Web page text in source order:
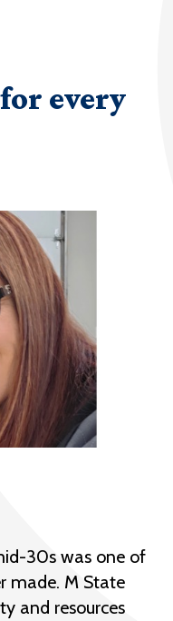
every
30s was one of
made. M State
and resources